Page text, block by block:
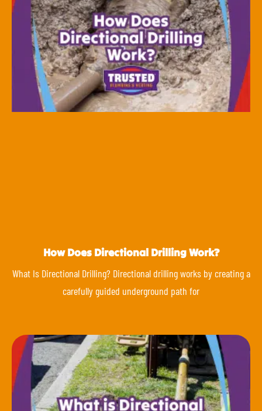
How Does Directional Drilling Work?
What Is Directional Drilling? Directional drilling works by creating a
carefully guided underground path for